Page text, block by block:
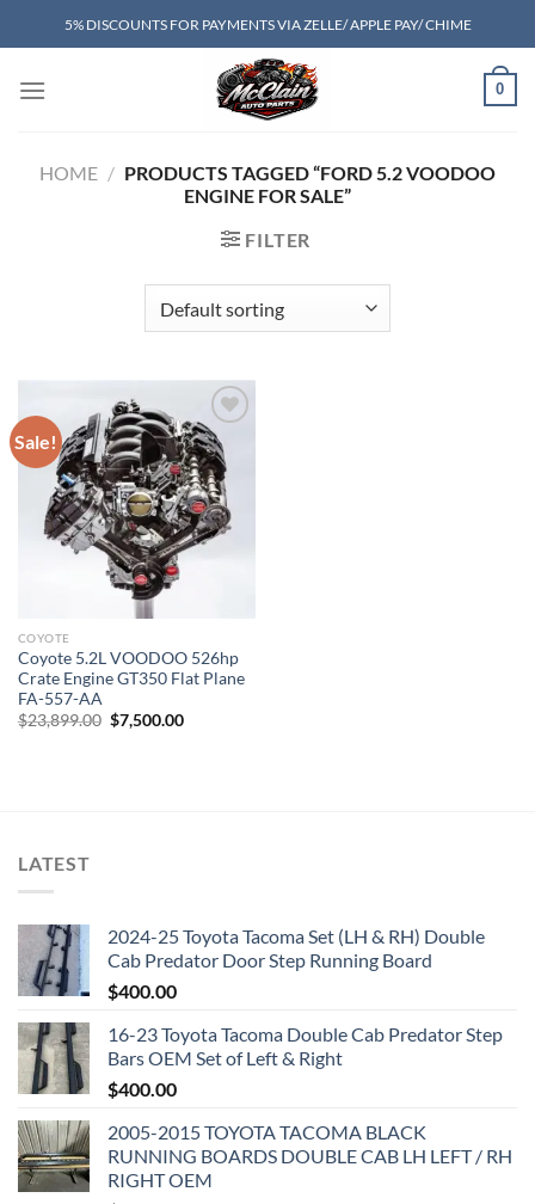
to
5% DISCOUNTS FOR PAYMENTS VIA ZELLE/ APPLE PAY/ CHIME
0
HOME / PRODUCTS TAGGED “FORD 5.2 VOODOO
ENGINE FOR SALE”
FILTER
Sale!
Add to wishlist
COYOTE
Coyote 5.2L VOODOO 526hp
Crate Engine GT350 Flat Plane
FA-557-AA
$23,899.00 Original
price
$7,500.00Current
LATEST
2024-25 Toyota Tacoma Set (LH & RH) Double
Cab Predator Door Step Running Board
$400.00
16-23 Toyota Tacoma Double Cab Predator Step
Bars OEM Set of Left & Right
$400.00
2005-2015 TOYOTA TACOMA BLACK
RUNNING BOARDS DOUBLE CAB LH LEFT / RH
RIGHT OEM